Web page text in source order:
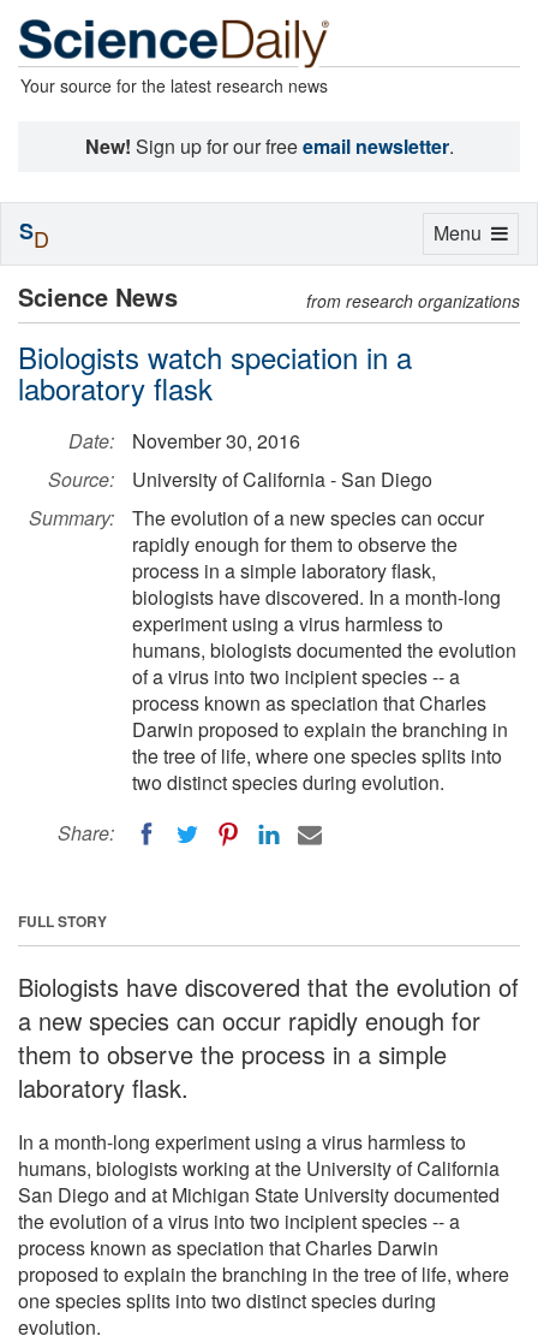
Your source for the latest research news
New! Sign up for our freeemail newsletter.
Science News from research organizations
Biologists watch speciation in a
laboratory flask
Date:
November 30, 2016
Source:
University of California - San Diego
Summary:
The evolution of a new species can occur
rapidly enough for them to observe the
process in a simple laboratory flask,
biologists have discovered. In a month-long
experiment using a virus harmless to
humans, biologists documented the evolution
of a virus into two incipient species -- a
process known as speciation that Charles
Darwin proposed to explain the branching in
the tree of life, where one species splits into
two distinct species during evolution.
Share:
FULL STORY
Biologists have discovered that the evolution of
a new species can occur rapidly enough for
them to observe the process in a simple
laboratory flask.
In a month-long experiment using a virus harmless to
humans, biologists working at the University of California
San Diego and at Michigan State University documented
the evolution of a virus into two incipient species -- a
process known as speciation that Charles Darwin
proposed to explain the branching in the tree of life, where
one species splits into two distinct species during
evolution.
Toggle
Menu
SD